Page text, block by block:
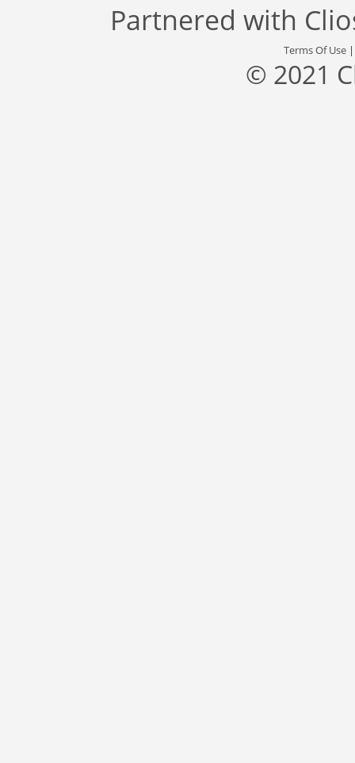
Partnered with
Terms Of Use
© 2021